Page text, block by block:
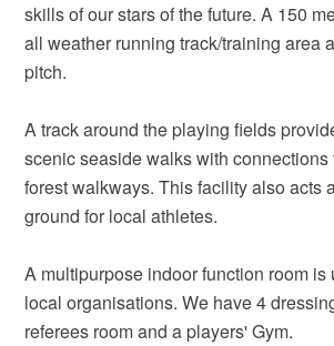
skills of our stars of the future. A 150
all weather running track/training area
pitch.
A track around the playing fields
scenic seaside walks with
forest walkways. This facility also acts
ground for local athletes.
A multipurpose indoor function room is
local organisations. We have 4
referees room and a players' Gym.